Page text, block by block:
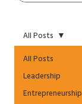
All Posts
Leadership
Entrepreneurship
All Posts